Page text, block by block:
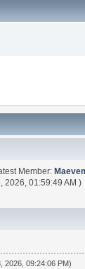
Member:
2026, 01:59:49 AM )
2026, 09:24:06 PM)